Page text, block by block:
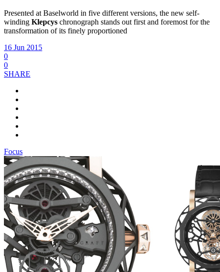
Presented at Baselworld in five different versions, the new self-
winding Klepcys chronograph stands out first and foremost for the
transformation of its finely proportioned
16 Jun 2015
0
0
SHARE
Focus